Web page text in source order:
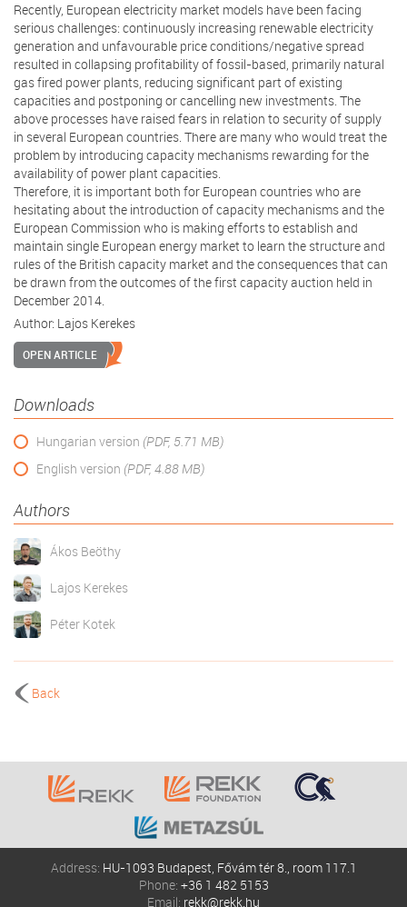
Recently, European electricity market models have been facing
serious challenges: continuously increasing renewable electricity
generation and unfavourable price conditions/negative spread
resulted in collapsing profitability of fossil-based, primarily natural
gas fired power plants, reducing significant part of existing
capacities and postponing or cancelling new investments. The
above processes have raised fears in relation to security of supply
in several European countries. There are many who would treat the
problem by introducing capacity mechanisms rewarding for the
availability of power plant capacities.
Therefore, it is important both for European countries who are
hesitating about the introduction of capacity mechanisms and the
European Commission who is making efforts to establish and
maintain single European energy market to learn the structure and
rules of the British capacity market and the consequences that can
be drawn from the outcomes of the first capacity auction held in
December 2014.
Author: Lajos Kerekes
OPEN ARTICLE
Downloads
Hungarian version (PDF, 5.71 MB)
English version (PDF, 4.88 MB)
Authors
Ákos Beöthy
Lajos Kerekes
Péter Kotek
Back
Address: HU-1093 Budapest, Fővám tér 8., room 117.1
Phone: +36 1 482 5153
Email: rekk@rekk.hu